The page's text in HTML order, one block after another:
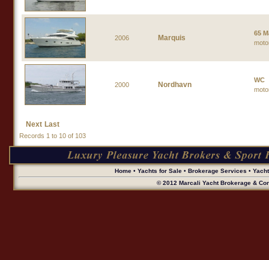
2006 Marquis
65
2000 Nordhavn
WC
Next Last
Records 1 to 10 of 103
Home• Yachts for Sale• Brokerage Services •
© 2012 Marcali Yacht Brokerage &